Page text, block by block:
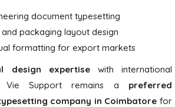
document typesetting
packaging layout design
formatting for export markets
design expertisewith international
Vie Support remains a preferred
company in Coimbatore for